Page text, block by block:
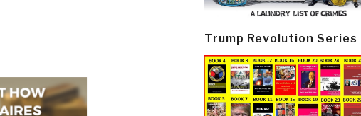
Trump Revolution Series